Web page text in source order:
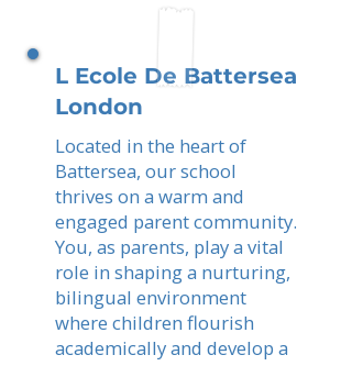
L Ecole De Battersea
London
Located in the heart of
Battersea, our school
thrives on a warm and
engaged parent community.
You, as parents, play a vital
role in shaping a nurturing,
bilingual environment
where children flourish
academically and develop a